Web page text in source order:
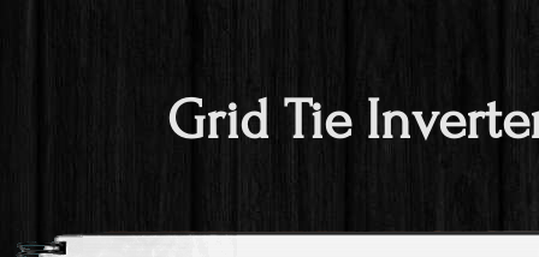
Grid Tie